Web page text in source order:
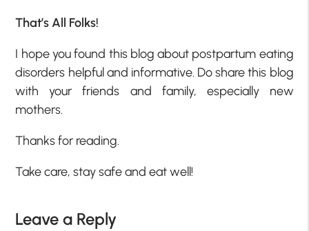
That’s All Folks!
I hope you found this blog about postpartum eating
disorders helpful and informative. Do share this blog
with your friends and family, especially new
mothers.
Thanks for reading.
Take care, stay safe and eat well!
Leave a Reply